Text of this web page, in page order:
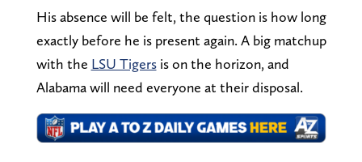
His absence will be felt, the question is how long
exactly before he is present again. A big matchup
with the LSU Tigersis on the horizon, and
Alabama will need everyone at their disposal.